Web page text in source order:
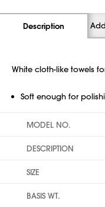
Description
White cloth-like towels
Soft enough for
MODEL NO.
DESCRIPTION
SIZE
BASIS WT.